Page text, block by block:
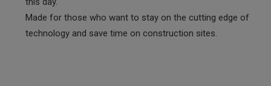
Made for those who want to stay on the cutting edge of
technology and save time on construction sites.